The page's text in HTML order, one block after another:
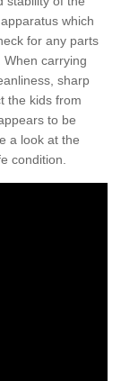
which
for any parts
carrying
sharp
the kids from
to be
a look at the
condition.